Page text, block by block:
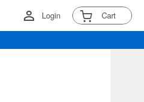
Login Cart